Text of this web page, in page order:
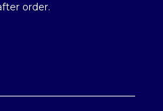
order.